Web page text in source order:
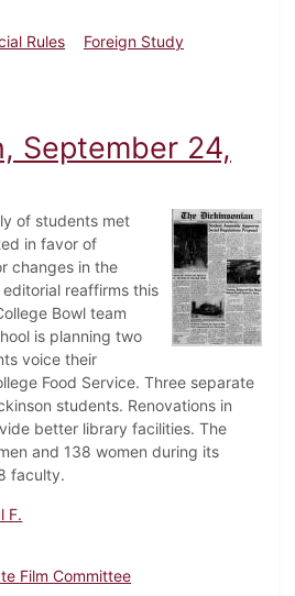
Rules
Foreign Study
Dickinsonian, October 1, 1965
September 24,
of students met
in favor of
changes in the
reaffirms this
Bowl team
is planning two
voice their
Food Service. Three separate
students. Renovations in
better library facilities. The
and 138 women during its
faculty.
F.
Film Committee